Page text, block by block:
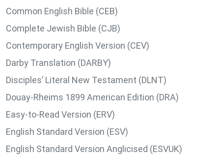
Common English Bible (CEB)
Complete Jewish Bible (CJB)
Contemporary English Version (CEV)
Darby Translation (DARBY)
Disciples’ Literal New Testament (DLNT)
Douay-Rheims 1899 American Edition (DRA)
Easy-to-Read Version (ERV)
English Standard Version (ESV)
English Standard Version Anglicised (ESVUK)